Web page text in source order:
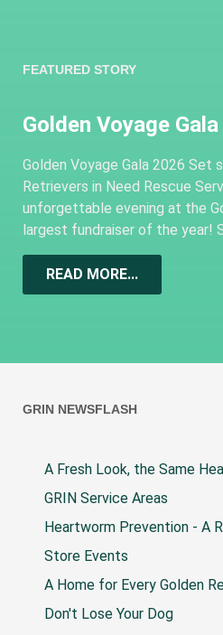
FEATURED STORY
Golden Voyage
Golden Voyage Gala 2026 Set
Retrievers in Need Rescue
unforgettable evening at the
largest fundraiser of the year!
READ MORE...
GRIN NEWSFLASH
A Fresh Look, the Same
GRIN Service Areas
Heartworm Prevention - A
Store Events
A Home for Every Golden
Don't Lose Your Dog